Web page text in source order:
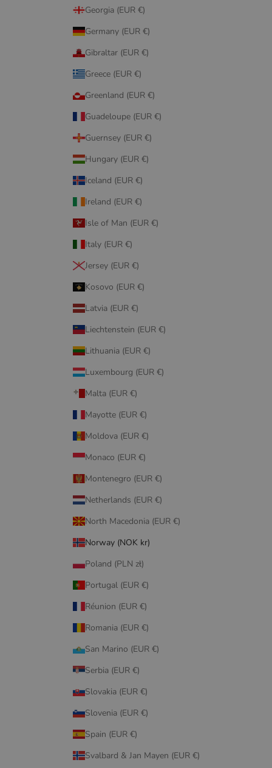
Georgia (EUR €)
Germany (EUR €)
Gibraltar (EUR €)
Greece (EUR €)
Greenland (EUR €)
Guadeloupe (EUR €)
Guernsey (EUR €)
Hungary (EUR €)
Iceland (EUR €)
Ireland (EUR €)
Isle of Man (EUR €)
Italy (EUR €)
Jersey (EUR €)
Kosovo (EUR €)
Latvia (EUR €)
Liechtenstein (EUR €)
Lithuania (EUR €)
Luxembourg (EUR €)
Malta (EUR €)
Mayotte (EUR €)
Moldova (EUR €)
Monaco (EUR €)
Montenegro (EUR €)
Netherlands (EUR €)
North Macedonia (EUR €)
Norway (NOK kr)
Poland (PLN zł)
Portugal (EUR €)
Réunion (EUR €)
Romania (EUR €)
San Marino (EUR €)
Serbia (EUR €)
Slovakia (EUR €)
Slovenia (EUR €)
Spain (EUR €)
Svalbard & Jan Mayen (EUR €)